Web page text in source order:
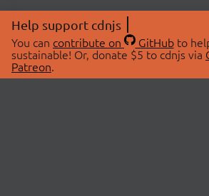
Help support cdnjs
You can contribute on GitHubto
sustainable! Or, donate $5 to cdnjs via
Patreon.